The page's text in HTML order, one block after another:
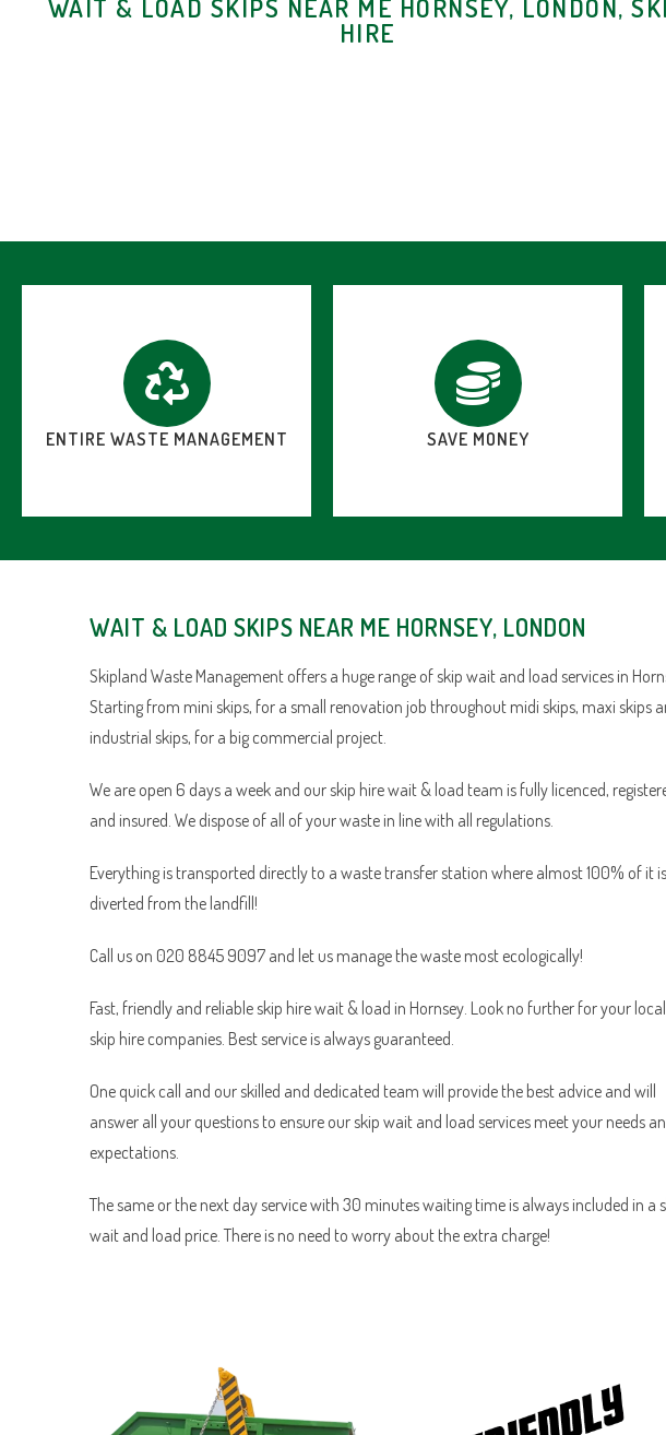
WAIT & LOAD SKIPS NEAR ME HORNSEY, LONDON,
HIRE
ENTIRE WASTE MANAGEMENT SAVE MONEY
WAIT & LOAD SKIPS NEAR ME HORNSEY, LONDON
Skipland Waste Management offers a huge range of skip wait and load services in
Starting from mini skips, for a small renovation job throughout midi skips, maxi skips
industrial skips, for a big commercial project.
We are open 6 days a week and our skip hire wait & load team is fully licenced,
and insured. We dispose of all of your waste in line with all regulations.
Everything is transported directly to a waste transfer station where almost 100% of it is
diverted from the landfill!
Call us on 020 8845 9097 and let us manage the waste most ecologically!
Fast, friendly and reliable skip hire wait & load in Hornsey. Look no further for your local
skip hire companies. Best service is always guaranteed.
One quick call and our skilled and dedicated team will provide the best advice and will
answer all your questions to ensure our skip wait and load services meet your needs
expectations.
The same or the next day service with 30 minutes waiting time is always included in a
wait and load price. There is no need to worry about the extra charge!